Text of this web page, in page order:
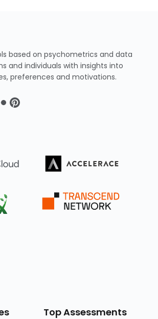
based on psychometrics and data
and individuals with insights into
preferences and motivations.
Top Assessments